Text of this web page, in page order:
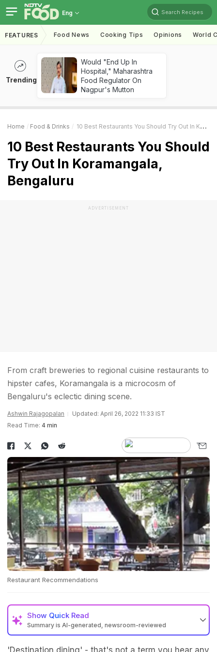
Eng Search Recipes
FEATURES Food News Cooking Tips Opinions World
Trending
Would "End Up In
Hospital," Maharashtra
Food Regulator On
Nagpur's Mutton
Home Food & Drinks 10 Best Restaurants You Should Try Out In Koramangala, Bengaluru
10 Best Restaurants You Should
Try Out In Koramangala,
Bengaluru
ADVERTISEMENT
From craft breweries to regional cuisine restaurants to
hipster cafes, Koramangala is a microcosm of
Bengaluru's eclectic dining scene.
Ashwin Rajagopalan
Updated: April 26, 2022 11:33 IST
Read Time: 4 min
Restaurant Recommendations
Show Quick Read
Summary is AI-generated, newsroom-reviewed